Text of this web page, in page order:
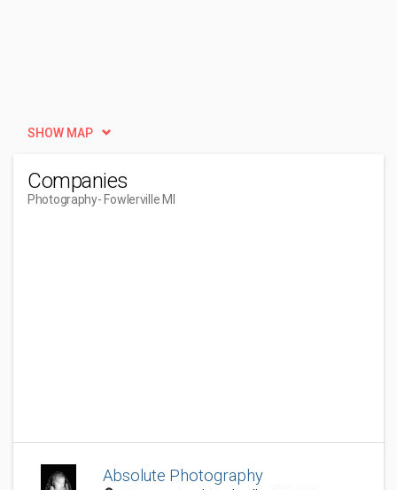
SHOW MAP
Companies
Photography- Fowlerville MI
Absolute Photography